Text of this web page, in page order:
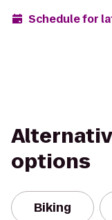
Schedule for
options
Biking